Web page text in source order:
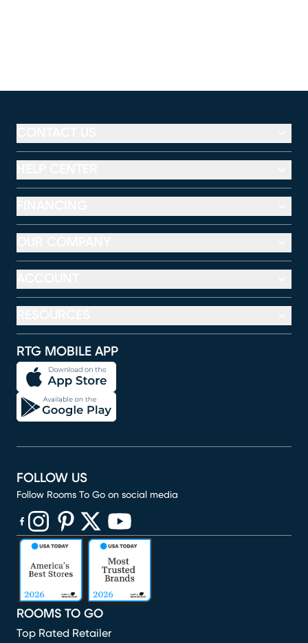
RTG MOBILE APP
ROOMS TO GO
Top Rated Retailer
FOLLOW US
Follow Rooms To Go on social media
(opens in new window)
(opens in new window)
(opens in new window)
(opens in new window)
(opens in new window)